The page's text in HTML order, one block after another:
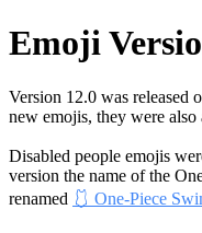
Emoji
Version 12.0 was released
new emojis, they were also
Disabled people emojis
version the name of the
renamed 🩱 One-Piece